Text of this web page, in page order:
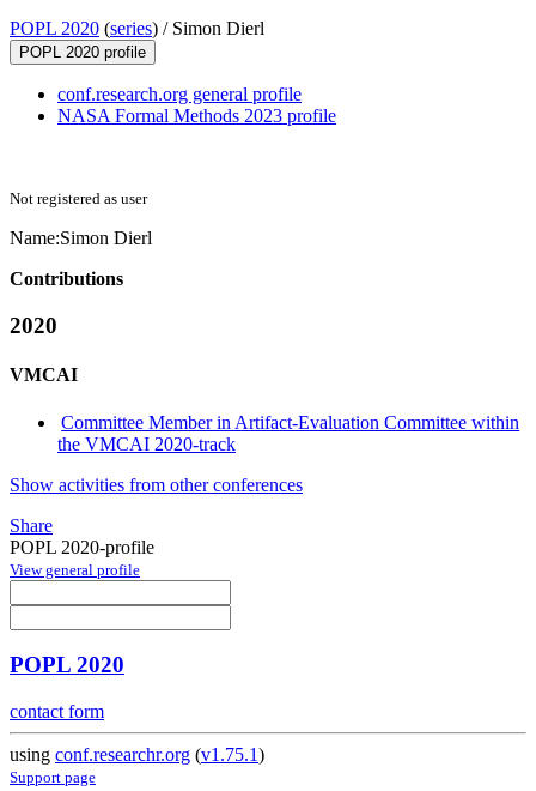
POPL 2020 (series) / Simon Dierl
POPL 2020 profile
conf.research.org general profile
NASA Formal Methods 2023 profile
Not registered as user
Name:Simon Dierl
Contributions
2020
VMCAI
Committee Member in Artifact-Evaluation Committee within
the VMCAI 2020-track
Show activities from other conferences
Share
POPL 2020-profile
View general profile
POPL 2020
contact form
using conf.researchr.org (v1.75.1)
Support page